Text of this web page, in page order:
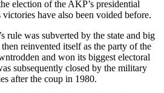
election of the AKP’s presidential
victories have also been voided before.
rule was subverted by the state and big
reinvented itself as the party of the
and won its biggest electoral
subsequently closed by the military
after the coup in 1980.